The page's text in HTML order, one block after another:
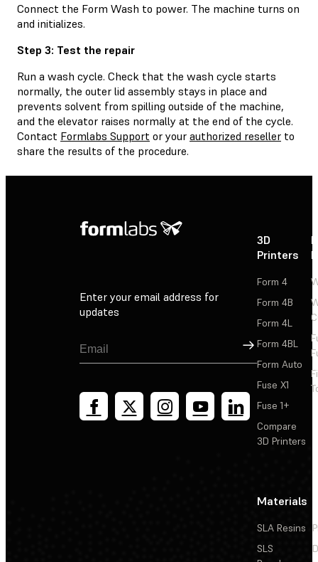
Connect the Form Wash to power. The machine turns on
and initializes.
Step 3: Test the repair
Run a wash cycle. Check that the wash cycle starts
normally, the outer lid assembly stays in place and
prevents solvent from spilling outside of the machine,
and the elevator raises normally at the end of the cycle.
Contact Formlabs Support or your authorized reseller to
share the results of the procedure.
Enter your email address for
updates
Sign Up
3D
Printers
Form 4
Form 4B
Form 4L
Form 4BL
Form Auto
Fuse X1
Fuse 1+
Compare
3D Printers
Materials
SLA Resins
SLS